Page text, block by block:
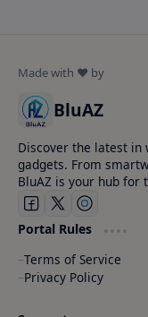
BluAZ
Discover the latest in
gadgets. From
BluAZ is your hub for
Portal Rules
Terms of Service
Privacy Policy